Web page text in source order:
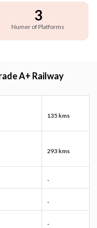
3
Numer of Platforms
A+ Railway
135 kms
293 kms
-
-
-